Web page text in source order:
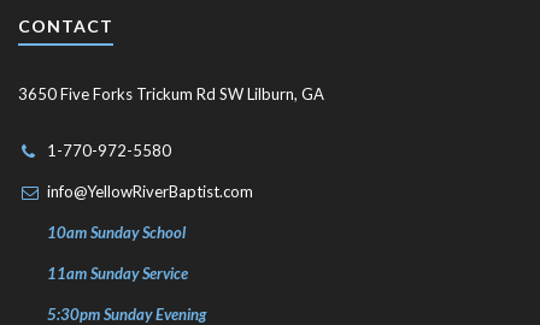
CONTACT
3650 Five Forks Trickum Rd SW Lilburn, GA
1-770-972-5580
info@YellowRiverBaptist.com
10am Sunday School
11am Sunday Service
5:30pm Sunday Evening